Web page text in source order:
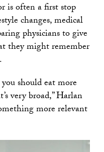
is often a first stop
changes, medical
physicians to give
they might remember
should eat more
very broad,” Harlan
more relevant